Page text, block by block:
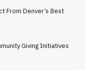
From Denver’s Best
Giving Initiatives